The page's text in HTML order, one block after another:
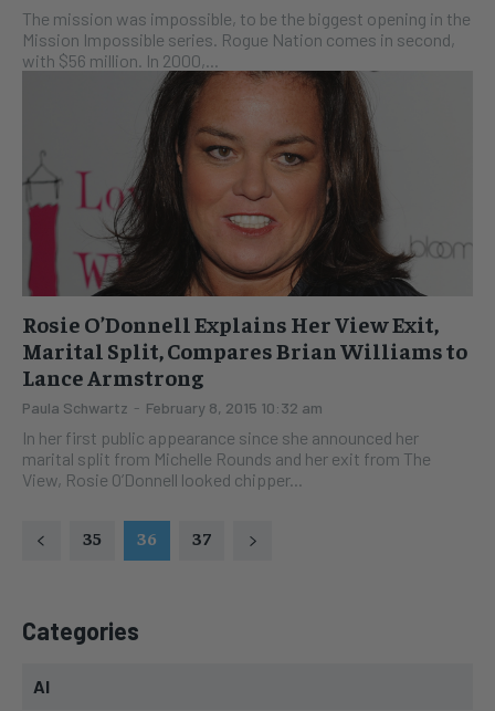
The mission was impossible, to be the biggest opening in the
Mission Impossible series. Rogue Nation comes in second,
with $56 million. In 2000,...
Rosie O’Donnell Explains Her View Exit,
Marital Split, Compares Brian Williams to
Lance Armstrong
Paula Schwartz - February 8, 2015 10:32 am
In her first public appearance since she announced her
marital split from Michelle Rounds and her exit from The
View, Rosie O’Donnell looked chipper...
35 36 37
Categories
AI